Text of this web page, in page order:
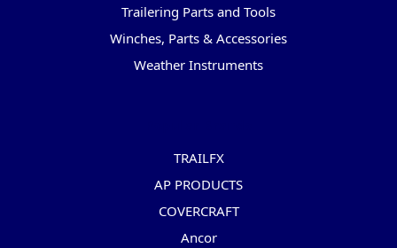
Trailering Parts and Tools
Winches, Parts & Accessories
Weather Instruments
TRAILFX
AP PRODUCTS
COVERCRAFT
Ancor